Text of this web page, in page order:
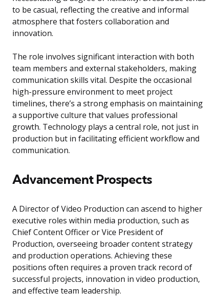
to be casual, reflecting the creative and informal
atmosphere that fosters collaboration and
innovation.
The role involves significant interaction with both
team members and external stakeholders, making
communication skills vital. Despite the occasional
high-pressure environment to meet project
timelines, there’s a strong emphasis on maintaining
a supportive culture that values professional
growth. Technology plays a central role, not just in
production but in facilitating efficient workflow and
communication.
Advancement Prospects
A Director of Video Production can ascend to higher
executive roles within media production, such as
Chief Content Officer or Vice President of
Production, overseeing broader content strategy
and production operations. Achieving these
positions often requires a proven track record of
successful projects, innovation in video production,
and effective team leadership.